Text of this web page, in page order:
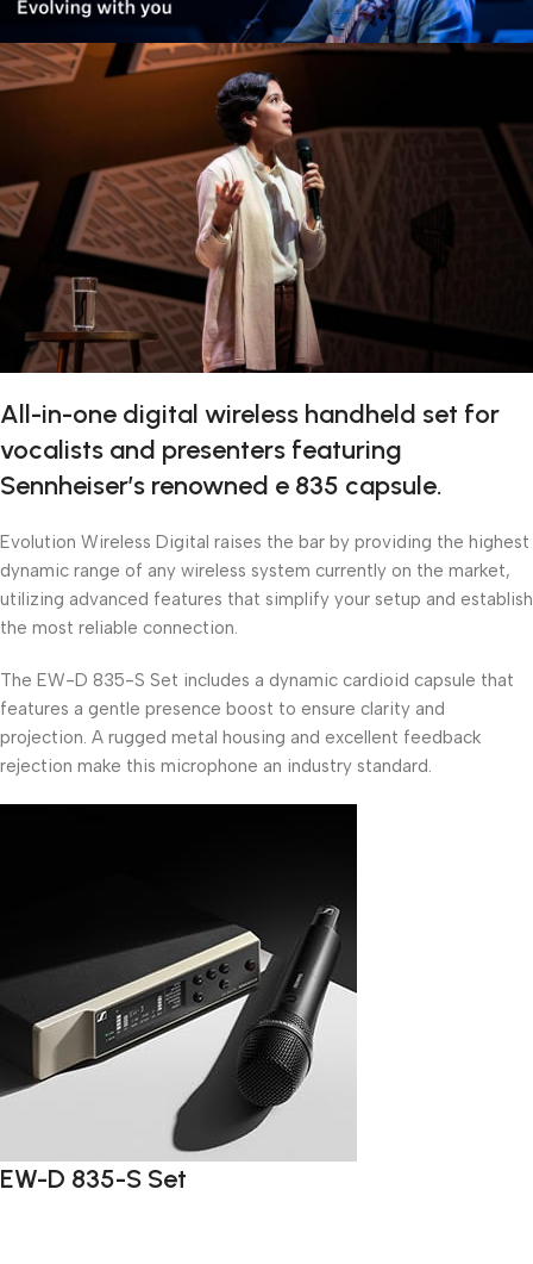
All-in-one digital wireless handheld set for
vocalists and presenters featuring
Sennheiser’s renowned e 835 capsule.
Evolution Wireless Digital raises the bar by providing the highest
dynamic range of any wireless system currently on the market,
utilizing advanced features that simplify your setup and establish
the most reliable connection.
The EW-D 835-S Set includes a dynamic cardioid capsule that
features a gentle presence boost to ensure clarity and
projection. A rugged metal housing and excellent feedback
rejection make this microphone an industry standard.
EW-D 835-S Set